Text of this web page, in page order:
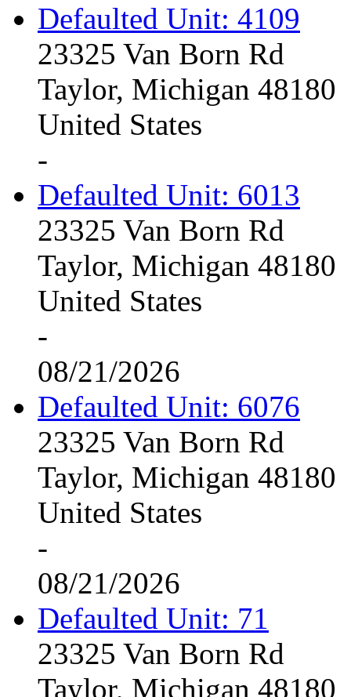
Defaulted Unit: 4109
23325 Van Born Rd
Taylor, Michigan 48180
United States
-
Defaulted Unit: 6013
23325 Van Born Rd
Taylor, Michigan 48180
United States
-
08/21/2026
Defaulted Unit: 6076
23325 Van Born Rd
Taylor, Michigan 48180
United States
-
08/21/2026
Defaulted Unit: 71
23325 Van Born Rd
Taylor, Michigan 48180